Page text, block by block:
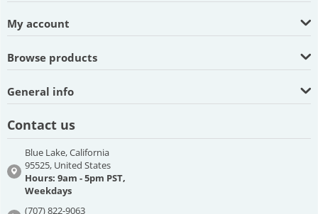
My account
Browse products
General info
Contact us
Blue Lake, California
95525, United States
Hours: 9am - 5pm PST,
Weekdays
(707) 822-9063